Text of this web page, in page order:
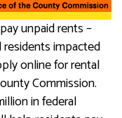
unpaid rents –
residents impacted
online for rental
Commission.
in federal